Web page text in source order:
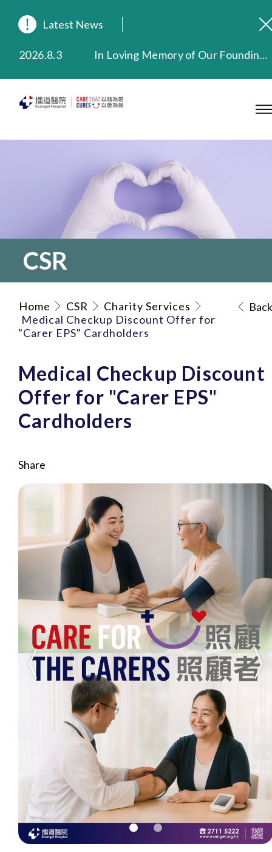
Latest News
2026.3.20
Extended Evening Outpatient Service Until 11:00 p.m.
2025.9.23
2025.8.4
Evangel Hospital’s Health Checkup Services Receive Positive Client Feedback
CSR
Home CSR
Charity Services
Medical Checkup Discount Offer for
"Carer EPS" Cardholders
Back
Medical Checkup Discount
Offer for "Carer EPS"
Cardholders
Share